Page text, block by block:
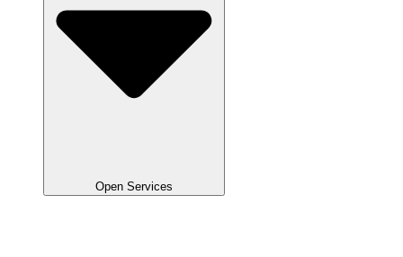
Open Services